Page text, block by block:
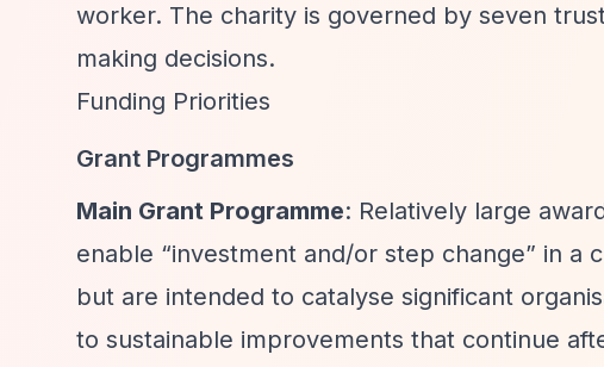
worker. The charity is governed by seven
making decisions.
Funding Priorities
Grant Programmes
Main Grant Programme: Relatively large
enable “investment and/or step change” in a
but are intended to catalyse significant
to sustainable improvements that continue